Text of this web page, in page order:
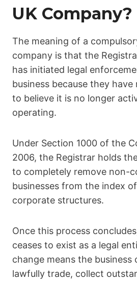
UK Company?
The meaning of a
company is that the
has initiated legal
business because they have
to believe it is no longer
operating.
Under Section 1000 of the
2006, the Registrar holds
to completely remove non-
businesses from the index
corporate structures.
Once this process
ceases to exist as a legal
change means the business
lawfully trade, collect